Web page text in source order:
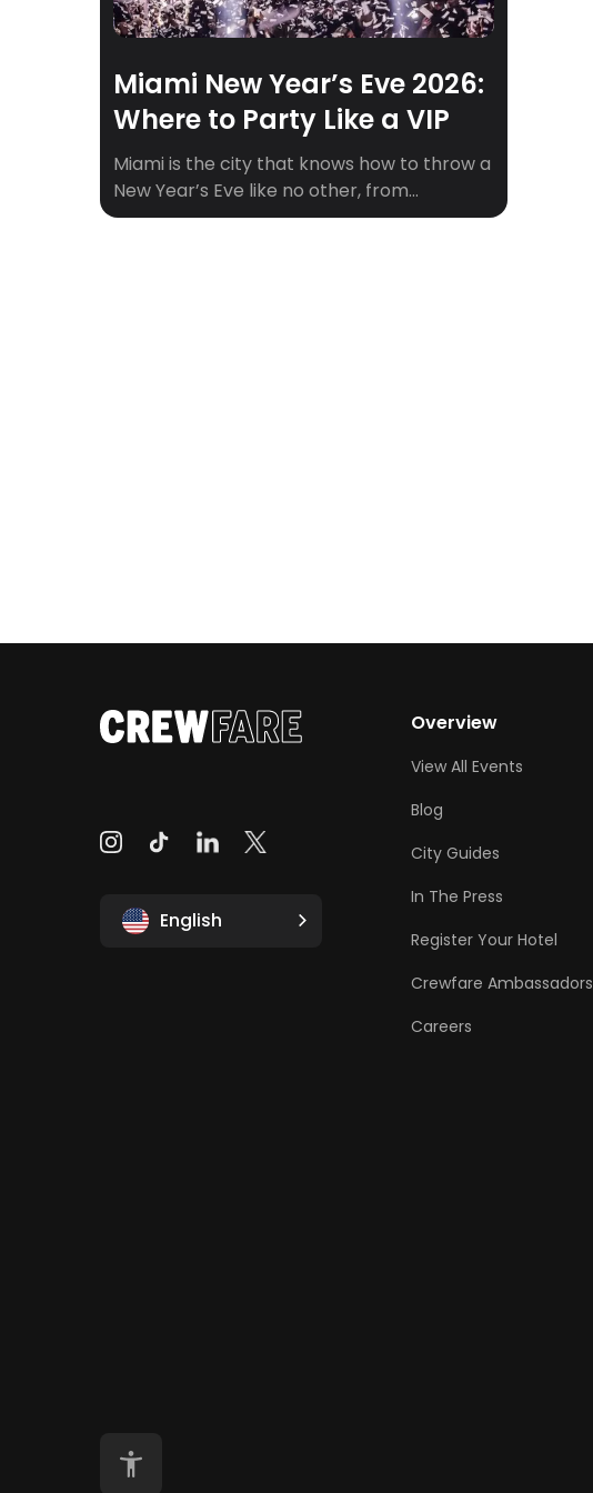
Miami New Year’s Eve 2026:
Where to Party Like a VIP
Miami is the city that knows how to throw a
New Year’s Eve like no other, from
beachfront fireworks to world-class DJs
English
Overview
View All Events
Blog
City Guides
In The Press
Register Your Hotel
Crewfare Ambassadors
Careers